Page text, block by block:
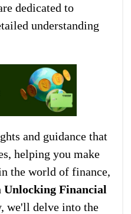
dedicated to
understanding
and guidance that
helping you make
the world of finance,
Unlocking Financial
we'll delve into the